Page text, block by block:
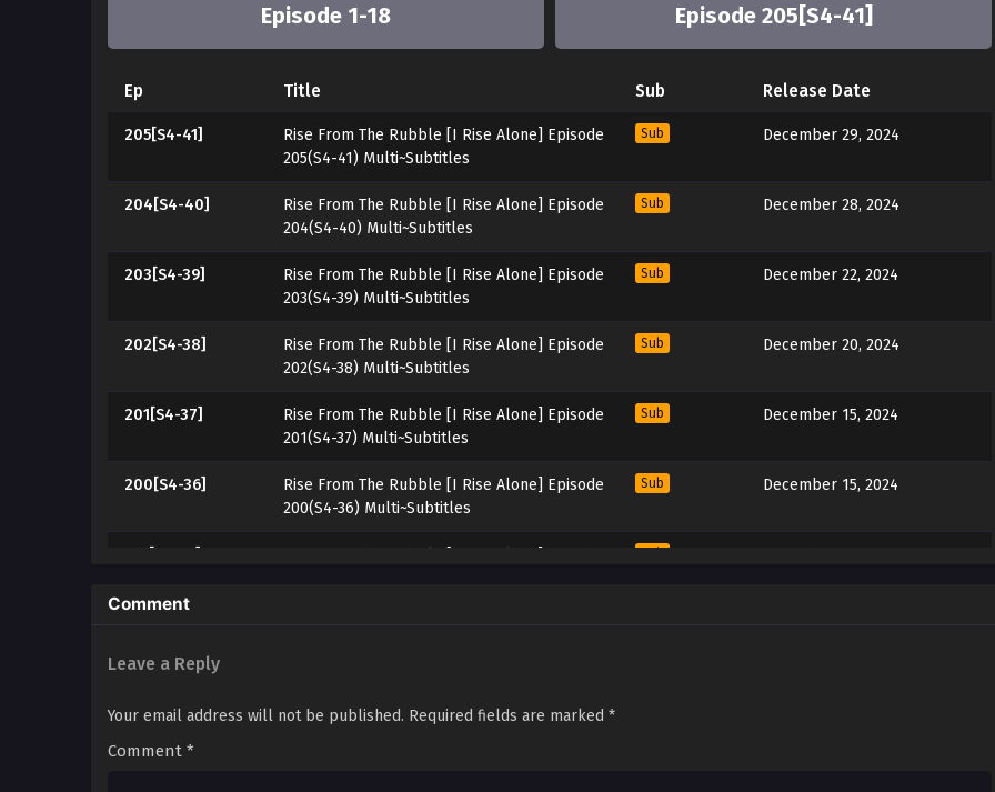
Episode 1-18 Episode 205[S4-41]
Ep Title Sub Release Date
205[S4-41]
Rise From The Rubble [I Rise Alone] Episode
205(S4-41) Multi~Subtitles
Sub December 29, 2024
204[S4-40]
Rise From The Rubble [I Rise Alone] Episode
204(S4-40) Multi~Subtitles
Sub December 28, 2024
203[S4-39]
Rise From The Rubble [I Rise Alone] Episode
203(S4-39) Multi~Subtitles
Sub December 22, 2024
202[S4-38]
Rise From The Rubble [I Rise Alone] Episode
202(S4-38) Multi~Subtitles
Sub December 20, 2024
201[S4-37]
Rise From The Rubble [I Rise Alone] Episode
201(S4-37) Multi~Subtitles
Sub December 15, 2024
200[S4-36]
Rise From The Rubble [I Rise Alone] Episode
200(S4-36) Multi~Subtitles
Sub December 15, 2024
Sub
198[S4-34]
Rise From The Rubble [I Rise Alone] Episode
Sub December 8, 2024
197(S4-33) Multi~Subtitles
Comment
Leave a Reply
Your email address will not be published. Required fields are marked *
Comment *